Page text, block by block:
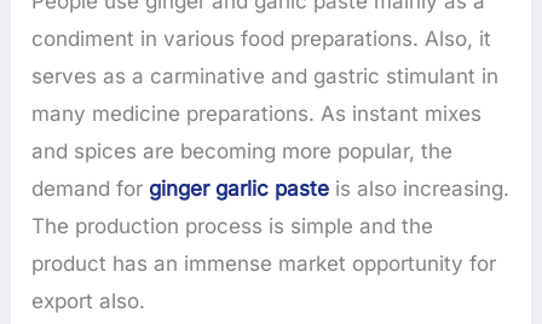
condiment in various food preparations. Also, it
serves as a carminative and gastric stimulant in
many medicine preparations. As instant mixes
and spices are becoming more popular, the
demand for ginger garlic paste is also increasing.
The production process is simple and the
product has an immense market opportunity for
export also.